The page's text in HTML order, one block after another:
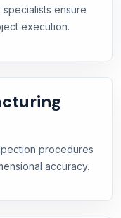
ensure
execution.
procedures
accuracy.